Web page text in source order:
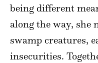
being different
along the way, she
swamp creatures,
insecurities.